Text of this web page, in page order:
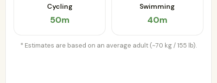
Cycling
50m
Swimming
40m
* Estimates are based on an average adult (~70 kg / 155 lb).